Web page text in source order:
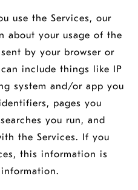
use the Services, our
about your usage of the
by your browser or
include things like IP
system and/or app you
pages you
you run, and
the Services. If you
this information is